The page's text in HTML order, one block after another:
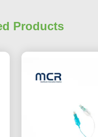
Products